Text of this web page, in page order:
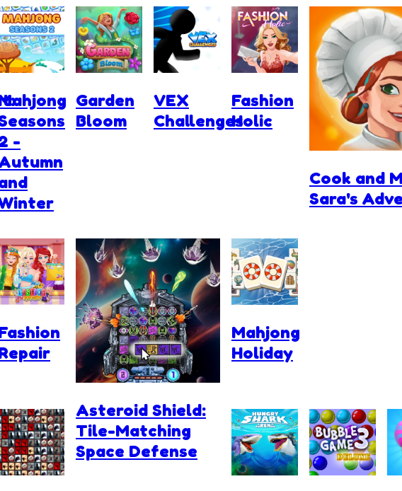
-
Garden
Bloom
VEX
Challenges
Fashion
Holic
Cook and
Sara's
Asteroid Shield:
Tile-Matching
Space Defense
Mahjong
Holiday